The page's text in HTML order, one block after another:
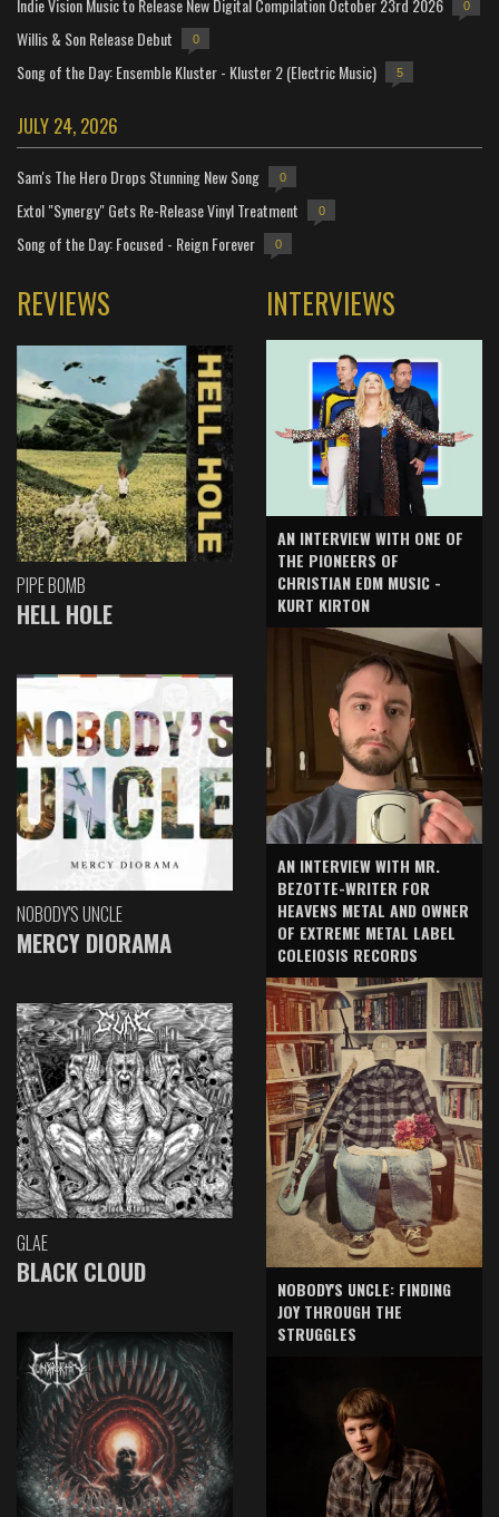
Indie Vision Music to Release New Digital Compilation October 23rd 2026 0
Willis & Son Release Debut 0
Song of the Day: Ensemble Kluster - Kluster 2 (Electric Music) 5
JULY 24, 2026
Sam's The Hero Drops Stunning New Song 0
Extol "Synergy" Gets Re-Release Vinyl Treatment 0
Song of the Day: Focused - Reign Forever 0
REVIEWS
PIPE BOMB
HELL HOLE
NOBODY'S UNCLE
MERCY DIORAMA
GLAE
BLACK CLOUD
INTERVIEWS
AN INTERVIEW WITH ONE OF
THE PIONEERS OF
CHRISTIAN EDM MUSIC -
KURT KIRTON
AN INTERVIEW WITH MR.
BEZOTTE-WRITER FOR
HEAVENS METAL AND OWNER
OF EXTREME METAL LABEL
COLEIOSIS RECORDS
NOBODY'S UNCLE: FINDING
JOY THROUGH THE
STRUGGLES